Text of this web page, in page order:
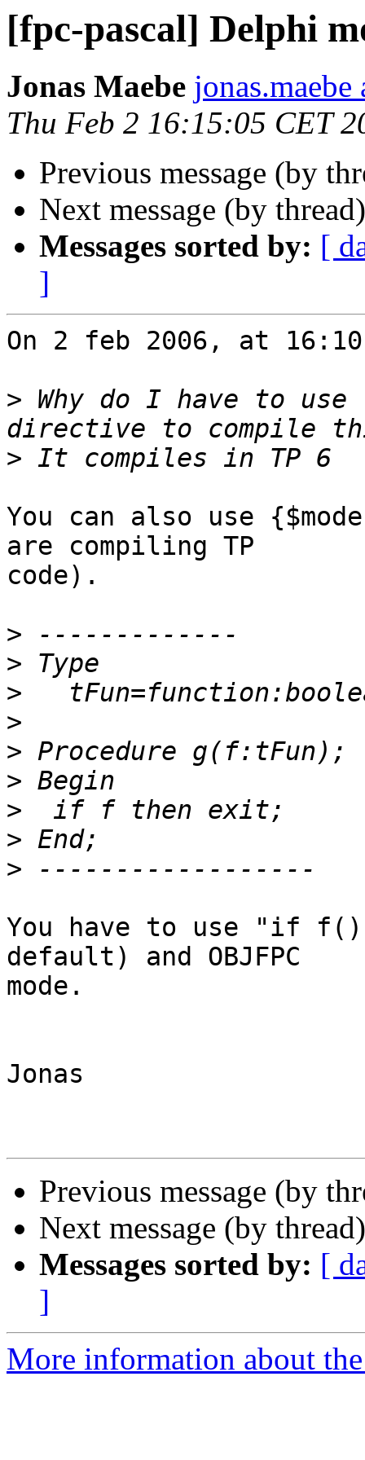
[fpc-pascal] Delphi
Jonas Maebe
Thu Feb 2 16:15:05 CET
Previous message (by
Next message (by
Messages sorted by: [
]
On 2 feb 2006, at
> Why do I have to use
>
You can also use
are compiling TP
code).
>
>
>
>
>
>
>
>
>
You have to use "if
default) and OBJFPC
mode.
Jonas
Previous message (by
Next message (by
Messages sorted by: [
]
More information about